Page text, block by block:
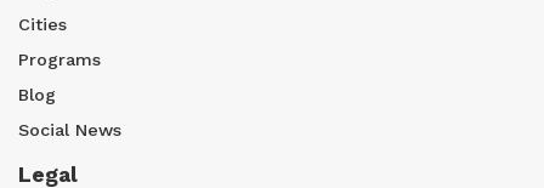
Cities
Programs
Blog
Social News
Legal